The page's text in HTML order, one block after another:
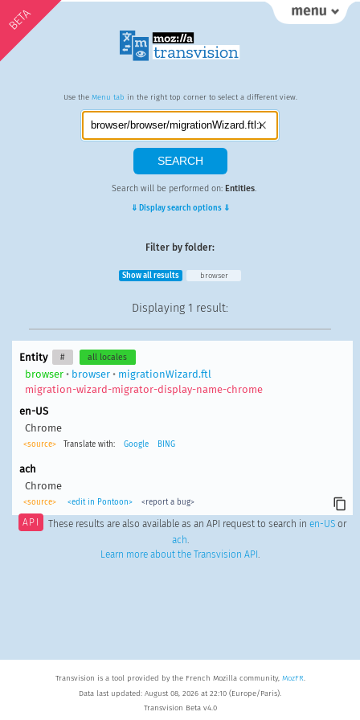
BETA
Use the Menu tab in the right top corner to select a different view.
Search will be performed on: Entities.
⇓ Display search options ⇓
Filter by folder:
Show all results browser
Displaying 1 result:
Entity # all locales
browser• browser• migrationWizard.ftl
migration-wizard-migrator-display-name-chrome
en-US
Chrome
<source> Translate with: Google BING
ach
Chrome
<source> <edit in Pontoon> <report a bug>
API These results are also available as an API request to search in en-USor
ach.
Learn more about the Transvision API .
Transvision is a tool provided by the French Mozilla community, MozFR.
Data last updated: August 08, 2026 at 22:10 (Europe/Paris).
Transvision Beta v4.0